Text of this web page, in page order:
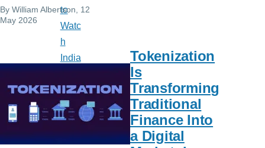
By William Albertson , 12
May 2026
Tokenization
Is
Transforming
Traditional
Finance Into
a Digital
to
Watc
h
India
Mus
e
Late
st